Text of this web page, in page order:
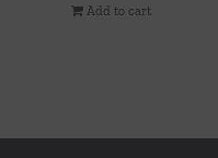
Add to cart